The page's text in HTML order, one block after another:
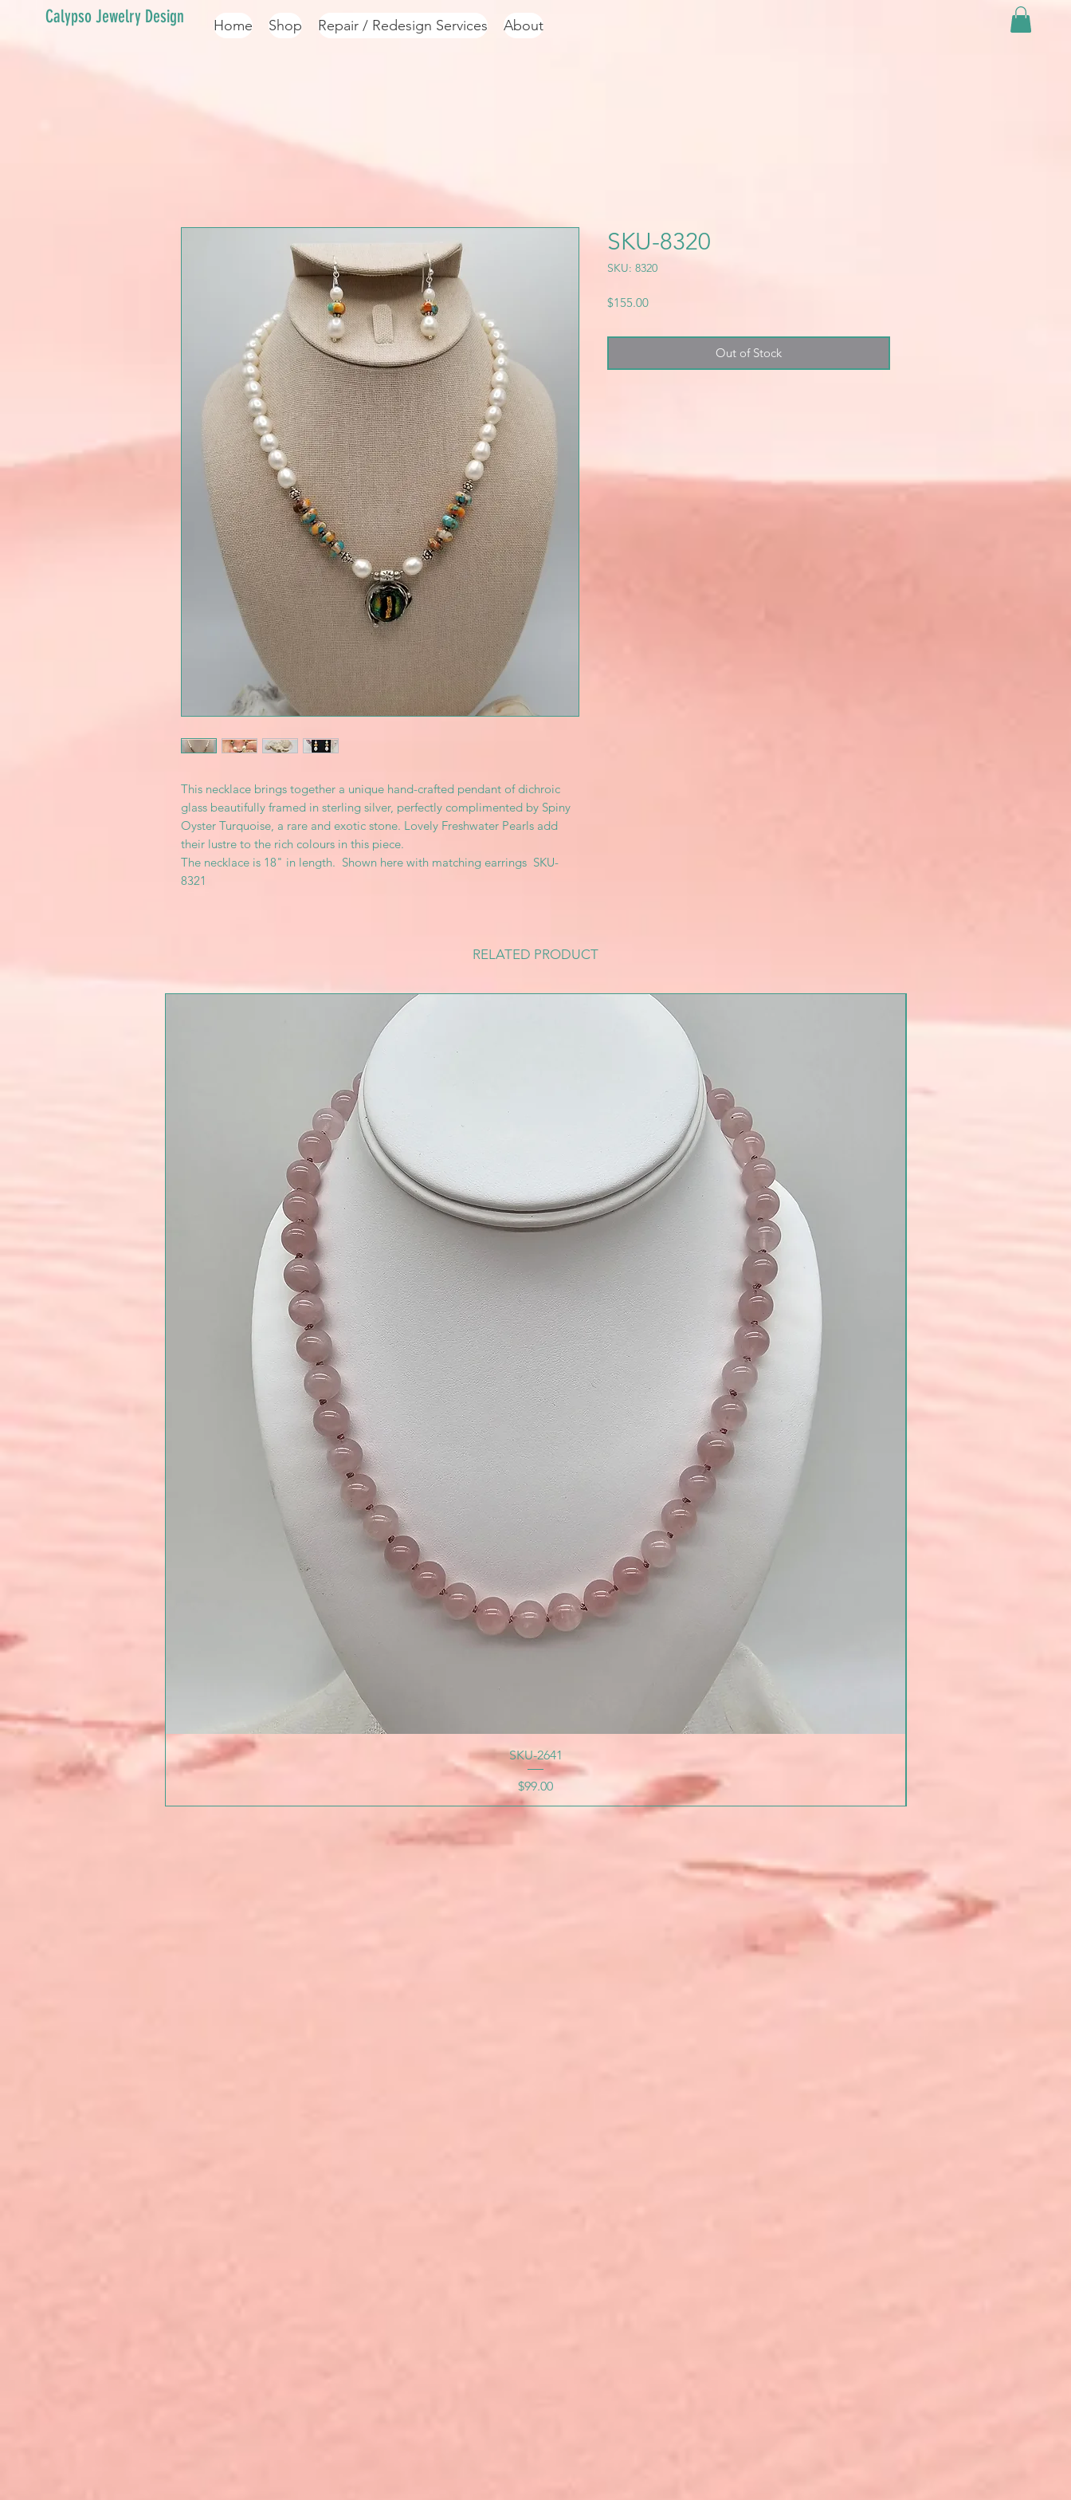
Calypso Jewelry Design Home Shop Repair / Redesign Services About
This necklace brings together a unique hand-crafted pendant of dichroic
glass beautifully framed in sterling silver, perfectly complimented by Spiny
Oyster Turquoise, a rare and exotic stone. Lovely Freshwater Pearls add
their lustre to the rich colours in this piece.
The necklace is 18" in length. Shown here with matching earrings SKU-
8321
SKU-8320
SKU: 8320
$155.00Price
Out of Stock
RELATED PRODUCT
SKU-2641
Price
$99.00